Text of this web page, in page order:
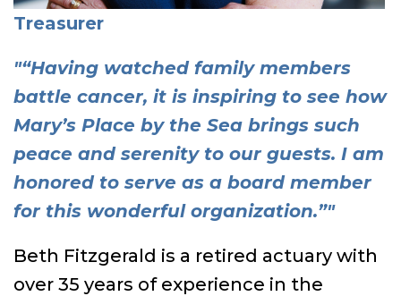
Treasurer
"“Having watched family members
battle cancer, it is inspiring to see how
Mary’s Place by the Sea brings such
peace and serenity to our guests. I am
honored to serve as a board member
for this wonderful organization.”"
Beth Fitzgerald is a retired actuary with
over 35 years of experience in the